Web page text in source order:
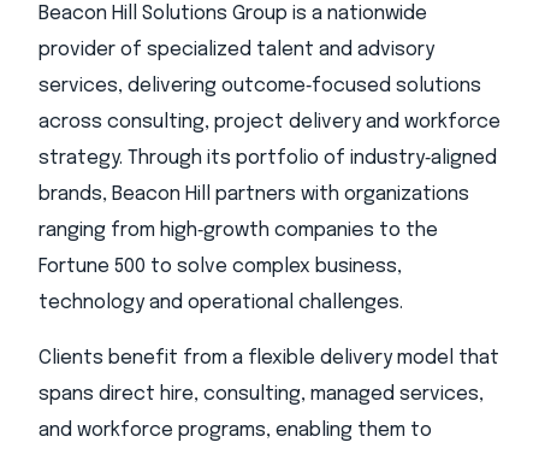
Beacon Hill Solutions Group is a nationwide
provider of specialized talent and advisory
services, delivering outcome‑focused solutions
across consulting, project delivery and workforce
strategy. Through its portfolio of industry‑aligned
brands, Beacon Hill partners with organizations
ranging from high‑growth companies to the
Fortune 500 to solve complex business,
technology and operational challenges.
Clients benefit from a flexible delivery model that
spans direct hire, consulting, managed services,
and workforce programs, enabling them to